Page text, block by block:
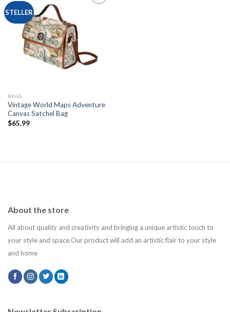
STELLER
BAGS
Vintage World Maps Adventure
Canvas Satchel Bag
$65.99
About the store
All about quality and creativity and bringing a unique artistic touch to
your style and space.Our product will add an artistic flair to your style
and home